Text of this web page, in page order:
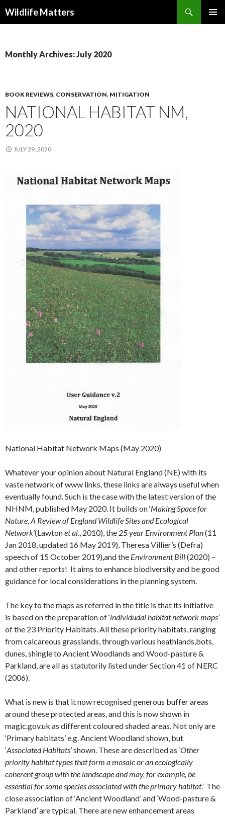
Wildlife Matters
Monthly Archives: July 2020
BOOK REVIEWS, CONSERVATION, MITIGATION
NATIONAL HABITAT NM,
2020
JULY 29, 2020
National Habitat Network Maps (May 2020)
Whatever your opinion about Natural England (NE) with its
vaste network of www links, these links are always useful when
eventually found. Such is the case with the latest version of the
NHNM, published May 2020. It builds on ‘Making Space for
Nature, A Review of England Wildlife Sites and Ecological
Network’(Lawtonet al., 2010), the 25 year Environment Plan(11
Jan 2018, updated 16 May 2019), Theresa Villier’s (Defra)
speech of 15 October 2019),and the Environment Bill(2020) –
and other reports! It aims to enhance biodiversity and be good
guidance for local considerations in the planning system.
The key to themaps as referred in the title is that its initiative
is based on the preparation of ‘individudal habitat network maps’
of the 23 Priority Habitats. All these priority habitats, ranging
from calcareous grasslands, through various heathlands,bots,
dunes, shingle to Ancient Woodlands and Wood-pasture &
Parkland, are all as statutorily listed under Section 41 of NERC
(2006).
What is new is that it now recognised generous buffer areas
around these protected areas, and this is now shown in
magic.gov.uk as different coloured shaded areas. Not only are
‘Primary habitats’ e.g. Ancient Woodland shown, but
‘Associated Habitats’shown. These are described as ‘Other
priority habitat types that form a mosaic or an ecologically
coherent group with the landscape and may, for example, be
essential for some species associated with the primary habitat.’ The
close association of ‘Ancient Woodland’ and ‘Wood-pasture &
Parkland’ are typical. There are new enhancement areas